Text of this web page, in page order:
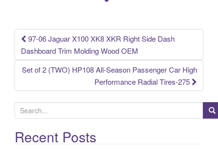
k
Post navigation
97-06 Jaguar X100 XK8 XKR Right Side Dash
Dashboard Trim Molding Wood OEM
Set of 2 (TWO) HP108 All-Season Passenger Car High
Performance Radial Tires-275
e
a
rRecent Posts